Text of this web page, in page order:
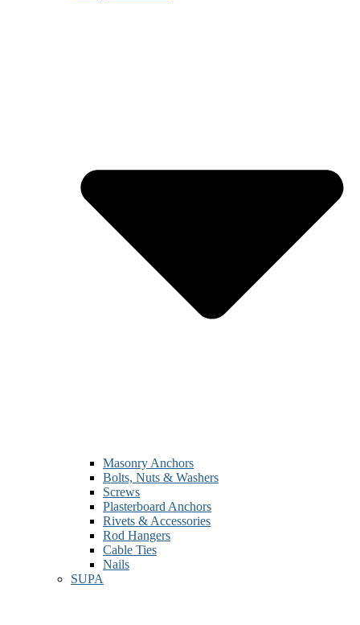
Masonry Anchors
Bolts, Nuts & Washers
Screws
Plasterboard Anchors
Rivets & Accessories
Rod Hangers
Cable Ties
Nails
SUPA